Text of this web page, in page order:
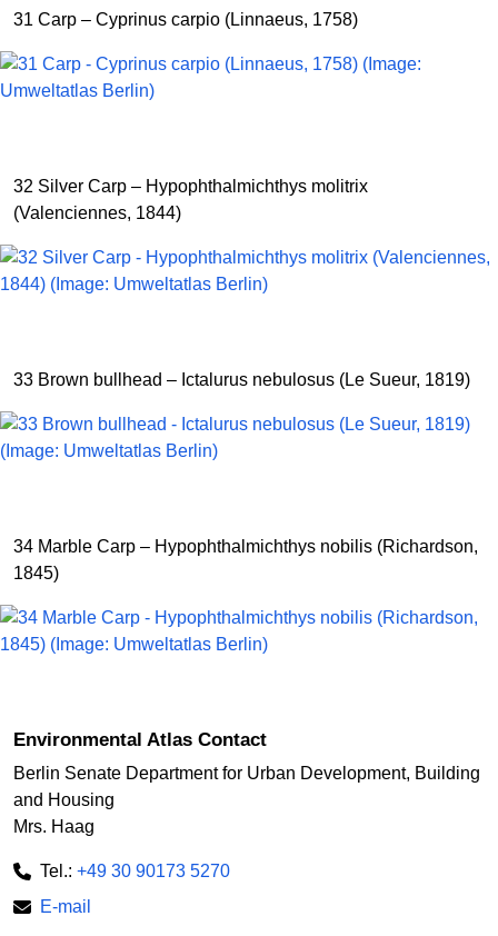
31 Carp – Cyprinus carpio (Linnaeus, 1758)
32 Silver Carp – Hypophthalmichthys molitrix
(Valenciennes, 1844)
33 Brown bullhead – Ictalurus nebulosus (Le Sueur, 1819)
34 Marble Carp – Hypophthalmichthys nobilis (Richardson,
1845)
Environmental Atlas Contact
Berlin Senate Department for Urban Development, Building
and Housing
Mrs. Haag
Tel.: +49 30 90173 5270
E-mail